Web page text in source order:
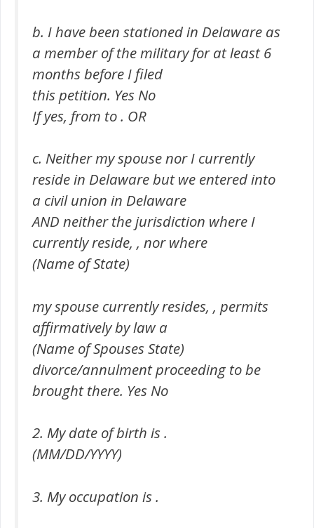
b. I have been stationed in Delaware as
a member of the military for at least 6
months before I filed
this petition. Yes No
If yes, from to . OR
c. Neither my spouse nor I currently
reside in Delaware but we entered into
a civil union in Delaware
AND neither the jurisdiction where I
currently reside, , nor where
(Name of State)
my spouse currently resides, , permits
affirmatively by law a
(Name of Spouses State)
divorce/annulment proceeding to be
brought there. Yes No
2. My date of birth is .
(MM/DD/YYYY)
3. My occupation is .